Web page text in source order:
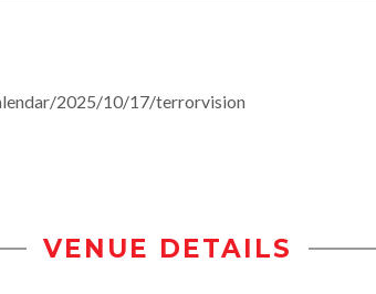
2025/10/17/terrorvision
VENUE DETAILS